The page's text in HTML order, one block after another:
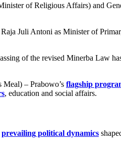
of Religious Affairs) and
Juli Antoni as Minister of
of the revised Minerba Law
– Prabowo’s flagship
, education and social affairs.
prevailing political dynamics